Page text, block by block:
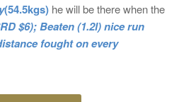
(54.5kgs)he will be there when the
$6); Beaten (1.2l) nice run
fought on every